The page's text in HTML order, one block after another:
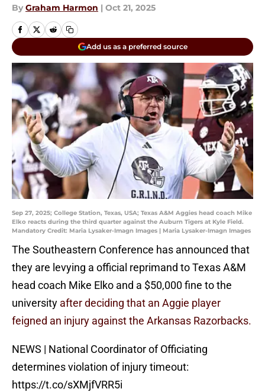
By Graham Harmon | Oct 21, 2025
Add us as a preferred source
Sep 27, 2025; College Station, Texas, USA; Texas A&M Aggies head coach Mike
Elko reacts during the third quarter against the Auburn Tigers at Kyle Field.
Mandatory Credit: Maria Lysaker-Imagn Images | Maria Lysaker-Imagn Images
The Southeastern Conference has announced that
they are levying a official reprimand to Texas A&M
head coach Mike Elko and a $50,000 fine to the
university after deciding that an Aggie player
feigned an injury against the Arkansas Razorbacks.
NEWS | National Coordinator of Officiating
determines violation of injury timeout:
https://t.co/sXMjfVRR5i